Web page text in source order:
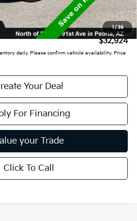
1/36
+$699
$32,924
daily. Please confirm vehicle availability. Price
Your Deal
For Financing
your Trade
Click To Call